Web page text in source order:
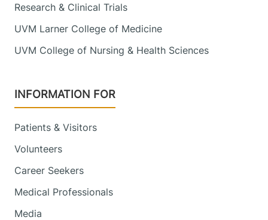
Research & Clinical Trials
UVM Larner College of Medicine
UVM College of Nursing & Health Sciences
INFORMATION FOR
Patients & Visitors
Volunteers
Career Seekers
Medical Professionals
Media